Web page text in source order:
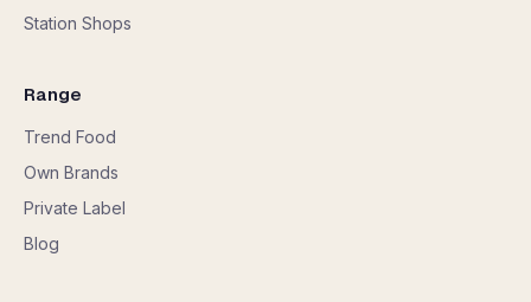
Station Shops
Range
Trend Food
Own Brands
Private Label
Blog